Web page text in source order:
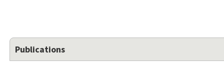
Publications